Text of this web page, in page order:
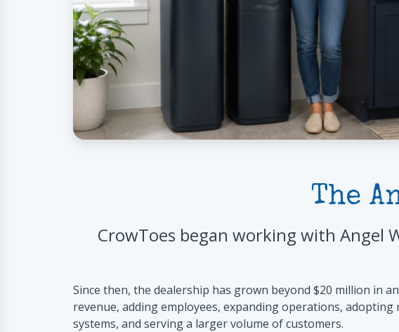
The
CrowToes began working with Angel
Since then, the dealership has grown beyond $20 million in
revenue, adding employees, expanding operations, adopting
systems, and serving a larger volume of customers.